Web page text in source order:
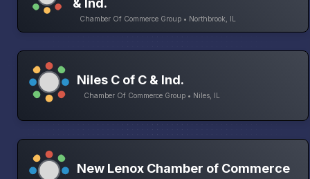
& Ind.
Chamber Of Commerce Group • Northbrook, IL
Niles C of C & Ind.
Chamber Of Commerce Group • Niles, IL
New Lenox Chamber of Commerce